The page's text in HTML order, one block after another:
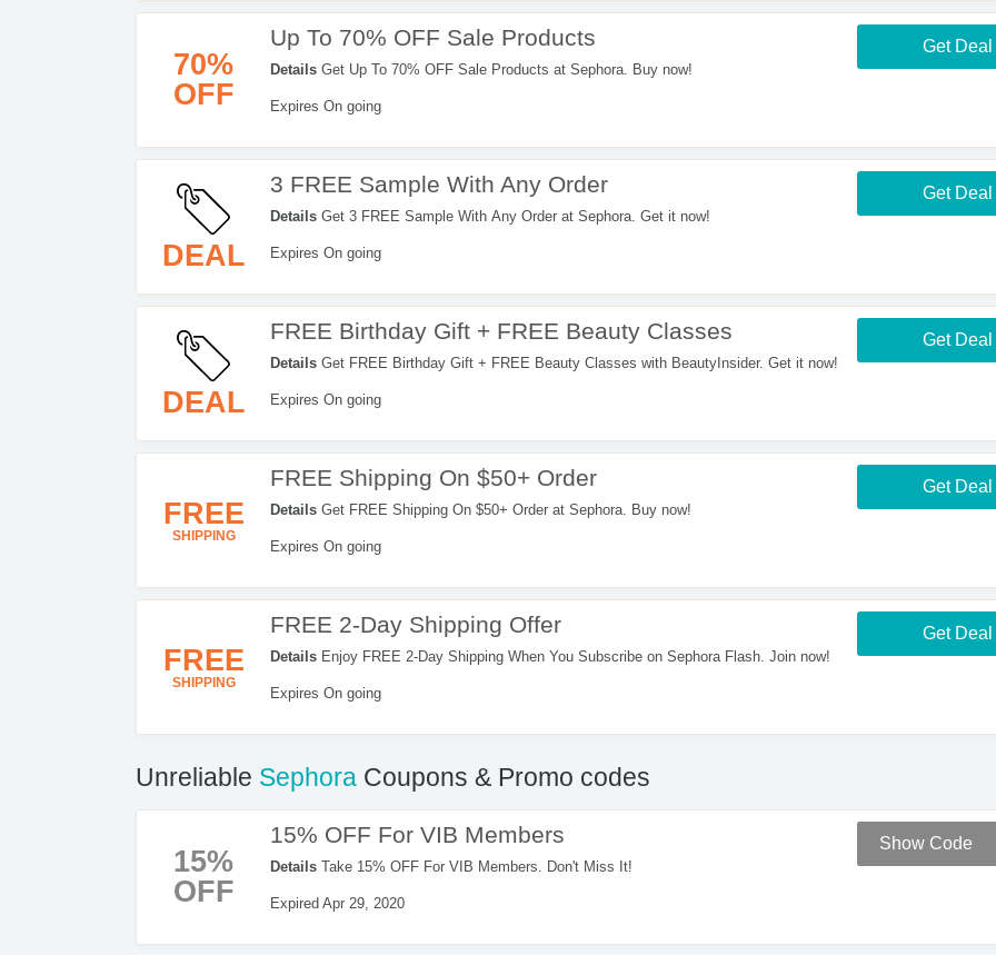
70%
OFF
Up To 70% OFF Sale Products
Details Get Up To 70% OFF Sale Products at Sephora. Buy now!
Expires On going
Get Deal
DEAL
3 FREE Sample With Any Order
Details Get 3 FREE Sample With Any Order at Sephora. Get it now!
Expires On going
Get Deal
DEAL
FREE Birthday Gift + FREE Beauty Classes
Details Get FREE Birthday Gift + FREE Beauty Classes with BeautyInsider. Get it now!
Expires On going
Get Deal
FREE
SHIPPING
FREE Shipping On $50+ Order
Details Get FREE Shipping On $50+ Order at Sephora. Buy now!
Expires On going
Get Deal
FREE
SHIPPING
FREE 2-Day Shipping Offer
Details Enjoy FREE 2-Day Shipping When You Subscribe on Sephora Flash. Join now!
Expires On going
Get Deal
Unreliable Sephora Coupons & Promo codes
15%
OFF
15% OFF For VIB Members
Details Take 15% OFF For VIB Members. Don't Miss It!
Expired Apr 29, 2020
Show Code